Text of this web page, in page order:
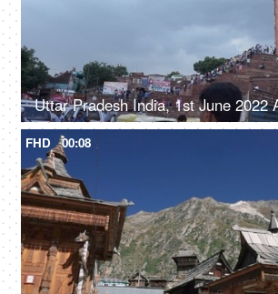
FHD 00:08